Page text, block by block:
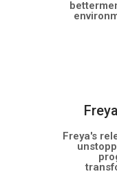
Freya's